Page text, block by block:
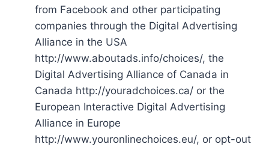
from Facebook and other participating
companies through the Digital Advertising
Alliance in the USA
http://www.aboutads.info/choices/, the
Digital Advertising Alliance of Canada in
Canada http://youradchoices.ca/ or the
European Interactive Digital Advertising
Alliance in Europe
http://www.youronlinechoices.eu/, or opt-out